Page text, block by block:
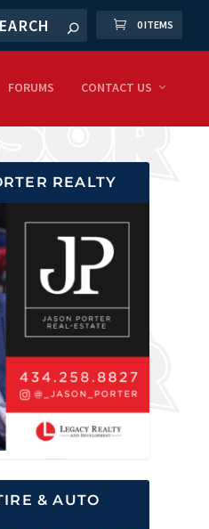
0 ITEMS
FORUMS CONTACT US
REALTY
& AUTO